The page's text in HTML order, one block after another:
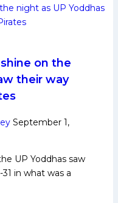
on the
their way
September 1,
UP Yoddhas saw
in what was a